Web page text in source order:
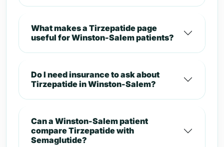
What makes a Tirzepatide page
useful for Winston-Salem patients?
Do I need insurance to ask about
Tirzepatide in Winston-Salem?
Can a Winston-Salem patient
compare Tirzepatide with
Semaglutide?